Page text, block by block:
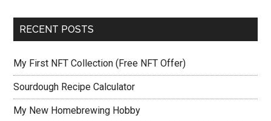
RECENT POSTS
My First NFT Collection (Free NFT Offer)
Sourdough Recipe Calculator
My New Homebrewing Hobby